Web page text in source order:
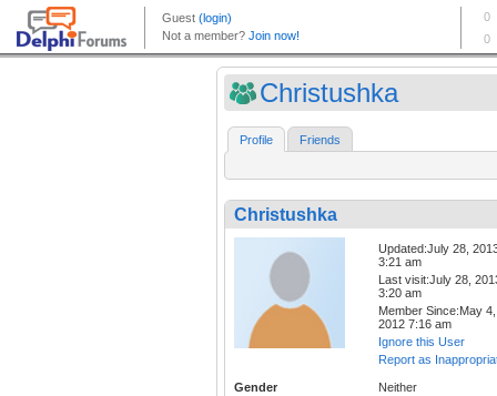
Christushka
Profile Friends
Christushka
Updated:July 28,
3:21 am
Last visit:July 28,
3:20 am
Member Since:May 4,
2012 7:16 am
Ignore this User
Report as
Gender
Neither